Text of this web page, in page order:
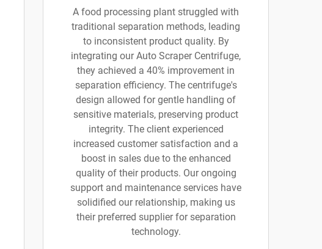
A food processing plant struggled with
traditional separation methods, leading
to inconsistent product quality. By
integrating our Auto Scraper Centrifuge,
they achieved a 40% improvement in
separation efficiency. The centrifuge's
design allowed for gentle handling of
sensitive materials, preserving product
integrity. The client experienced
increased customer satisfaction and a
boost in sales due to the enhanced
quality of their products. Our ongoing
support and maintenance services have
solidified our relationship, making us
their preferred supplier for separation
technology.